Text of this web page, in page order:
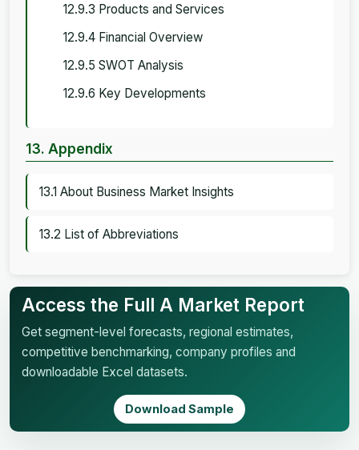
12.9.3 Products and Services
12.9.4 Financial Overview
12.9.5 SWOT Analysis
12.9.6 Key Developments
13. Appendix
13.1 About Business Market Insights
13.2 List of Abbreviations
Access the Full A Market Report
Get segment-level forecasts, regional estimates,
competitive benchmarking, company profiles and
downloadable Excel datasets.
Download Sample